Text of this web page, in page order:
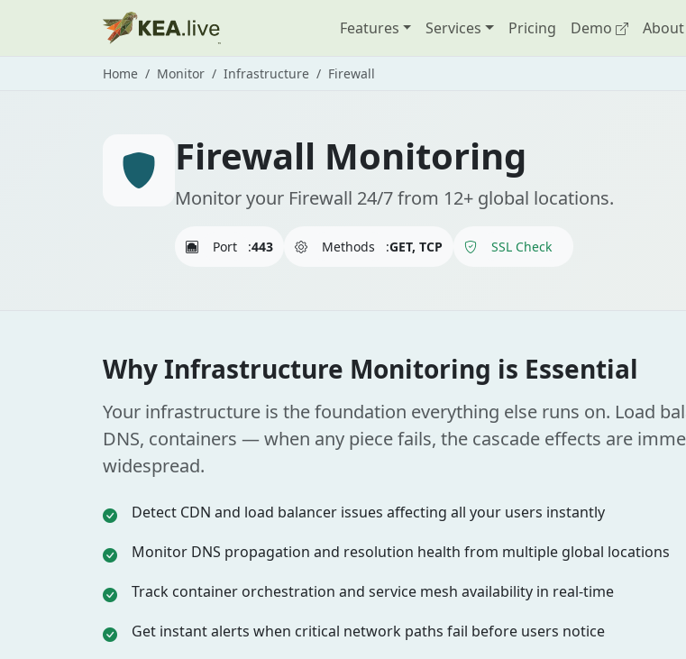
Features Services Pricing Demo About
Home Monitor Infrastructure Firewall
Firewall Monitoring
Monitor your Firewall 24/7 from 12+ global locations.
Port :443 Methods :GET, TCP SSL Check
Why Infrastructure Monitoring is Essential
Your infrastructure is the foundation everything else runs on. Load
DNS, containers — when any piece fails, the cascade effects are
widespread.
Detect CDN and load balancer issues affecting all your users instantly
Monitor DNS propagation and resolution health from multiple global locations
Track container orchestration and service mesh availability in real-time
Get instant alerts when critical network paths fail before users notice